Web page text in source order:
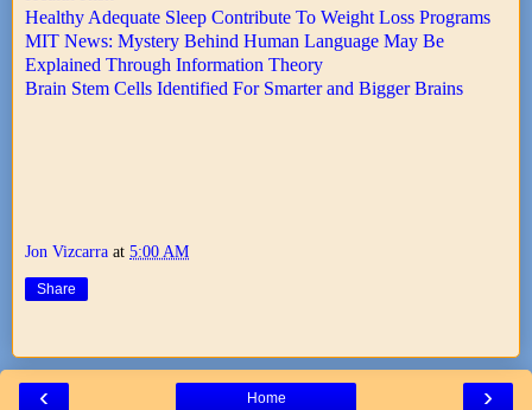
Healthy Adequate Sleep Contribute To Weight Loss Programs
MIT News: Mystery Behind Human Language May Be
Explained Through Information Theory
Brain Stem Cells Identified For Smarter and Bigger Brains
Jon Vizcarra at 5:00 AM
Share
‹ ›
Home